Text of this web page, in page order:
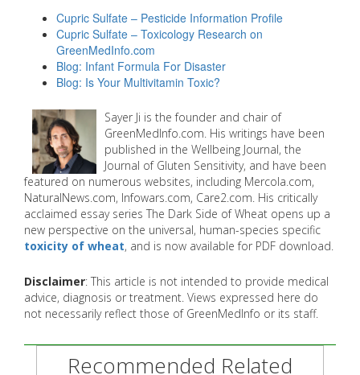
Cupric Sulfate – Pesticide Information Profile
Cupric Sulfate – Toxicology Research on
GreenMedInfo.com
Blog: Infant Formula For Disaster
Blog: Is Your Multivitamin Toxic?
Sayer Ji is the founder and chair of
GreenMedInfo.com. His writings have been
published in the Wellbeing Journal, the
Journal of Gluten Sensitivity, and have been
featured on numerous websites, including Mercola.com,
NaturalNews.com, Infowars.com, Care2.com. His critically
acclaimed essay series The Dark Side of Wheat opens up a
new perspective on the universal, human-species specific
toxicity of wheat, and is now available for PDF download.
Disclaimer: This article is not intended to provide medical
advice, diagnosis or treatment. Views expressed here do
not necessarily reflect those of GreenMedInfo or its staff.
Recommended Related